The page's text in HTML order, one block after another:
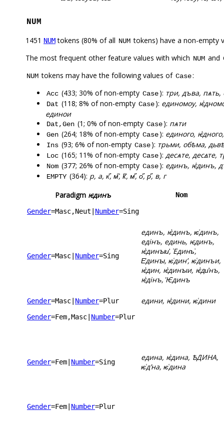
NUM
1451 NUMtokens (80% of all NUM tokens) have a non-empty
The most frequent other feature values with which NUM and
NUM tokens may have the following values of Case:
Acc (433; 30% of non-empty Case): три, дъва,
Dat (118; 8% of non-empty Case): единомоу,
единои
Dat,Gen (1; 0% of non-empty Case): пѧти
Gen (264; 18% of non-empty Case): единого,
Ins (93; 6% of non-empty Case): трьми, обѣма,
Loc (165; 11% of non-empty Case): десѧте, десꙙте,
Nom (377; 26% of non-empty Case): единъ, ѥ҅динъ,
EMPTY (364): р, а, к҃, м͆, к꙯, м҃, о҃, р҃, в, г
Paradigm ѥдинъ Nom
Gender=Masc,Neut Number=Sing
Gender=Masc Number=Sing
единъ, ѥ҅динъ, ѥ͑динъ,
едінъ, единь, ѥдинъ,
ѥ҅динꙑи҆, ͑Единъ͗,
Е҅динꙑ, ѥ͑динʼ, ѥ͑динъи,
ѥ҅дин, ѥ҅динꙑи, ѥ҅ди҆нъ,
ѥ҅дінъ, ҅Ѥдинъ
Gender=Masc Number=Plur едини, ѥ҅дини, ѥ͑дини
Gender=Fem,Masc Number=Plur
Gender=Fem Number=Sing
едина, ѥ҅дина, ѢДИНА,
ѥ͑дʼна, ѥ͑дина
Gender=Fem Number=Plur